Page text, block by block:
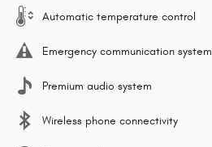
Automatic temperature control
Emergency communication system
Premium audio system
Wireless phone connectivity